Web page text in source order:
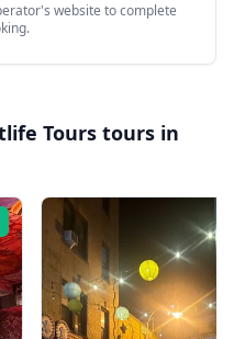
website to complete
Tours tours in
Rating: